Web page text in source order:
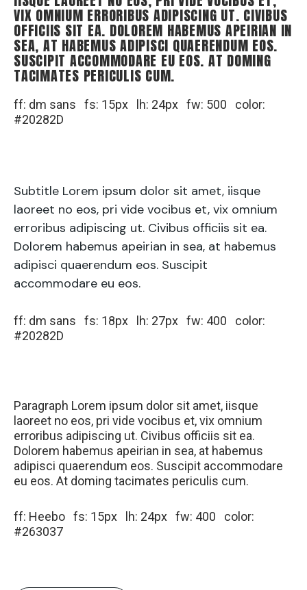
VIX OMNIUM ERRORIBUS ADIPISCING UT. CIVIBUS
OFFICIIS SIT EA. DOLOREM HABEMUS APEIRIAN IN
SEA, AT HABEMUS ADIPISCI QUAERENDUM EOS.
SUSCIPIT ACCOMMODARE EU EOS. AT DOMING
TACIMATES PERICULIS CUM.
ff: dm sans fs: 15px lh: 24px fw: 500 color:
#20282D
Subtitle Lorem ipsum dolor sit amet, iisque
laoreet no eos, pri vide vocibus et, vix omnium
erroribus adipiscing ut. Civibus officiis sit ea.
Dolorem habemus apeirian in sea, at habemus
adipisci quaerendum eos. Suscipit
accommodare eu eos.
ff: dm sans fs: 18px lh: 27px fw: 400 color:
#20282D
Paragraph Lorem ipsum dolor sit amet, iisque
laoreet no eos, pri vide vocibus et, vix omnium
erroribus adipiscing ut. Civibus officiis sit ea.
Dolorem habemus apeirian in sea, at habemus
adipisci quaerendum eos. Suscipit accommodare
eu eos. At doming tacimates periculis cum.
ff: Heebo fs: 15px lh: 24px fw: 400 color:
#263037